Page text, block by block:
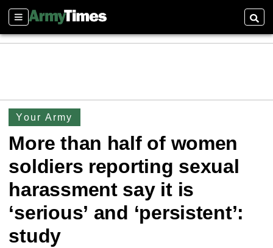
Sections
Your Army
More than half of women
soldiers reporting sexual
harassment say it is
‘serious’ and ‘persistent’:
study